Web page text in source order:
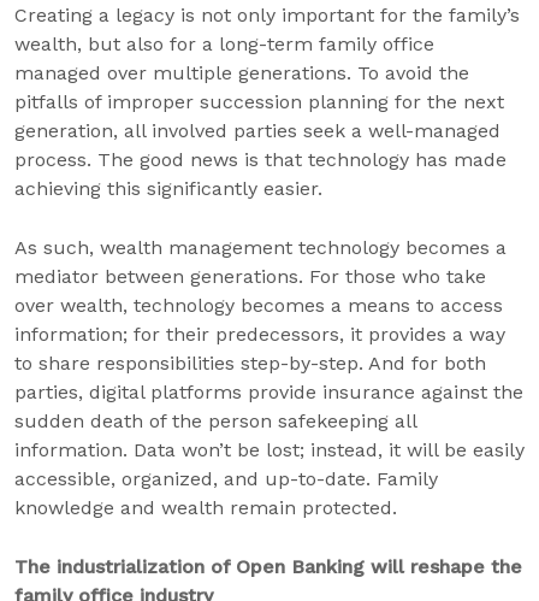
Creating a legacy is not only important for the family’s
wealth, but also for a long-term family office
managed over multiple generations. To avoid the
pitfalls of improper succession planning for the next
generation, all involved parties seek a well-managed
process. The good news is that technology has made
achieving this significantly easier.
As such, wealth management technology becomes a
mediator between generations. For those who take
over wealth, technology becomes a means to access
information; for their predecessors, it provides a way
to share responsibilities step-by-step. And for both
parties, digital platforms provide insurance against the
sudden death of the person safekeeping all
information. Data won’t be lost; instead, it will be easily
accessible, organized, and up-to-date. Family
knowledge and wealth remain protected.
The industrialization of Open Banking will reshape the
family office industry